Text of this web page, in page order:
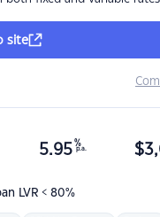
site
LVR < 80%
5.95 %
p.a. $